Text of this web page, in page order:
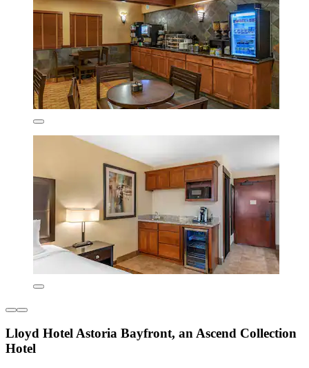
Lloyd Hotel Astoria Bayfront, an Ascend Collection
Hotel